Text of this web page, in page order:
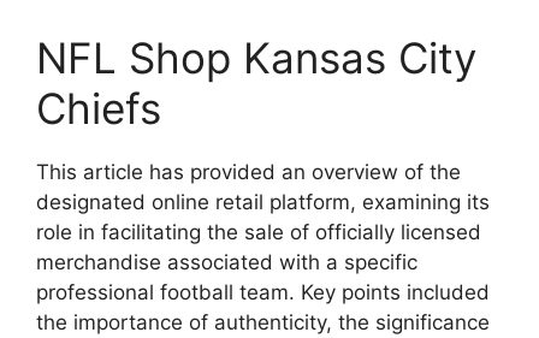
NFL Shop Kansas City
Chiefs
This article has provided an overview of the
designated online retail platform, examining its
role in facilitating the sale of officially licensed
merchandise associated with a specific
professional football team. Key points included
the importance of authenticity, the significance